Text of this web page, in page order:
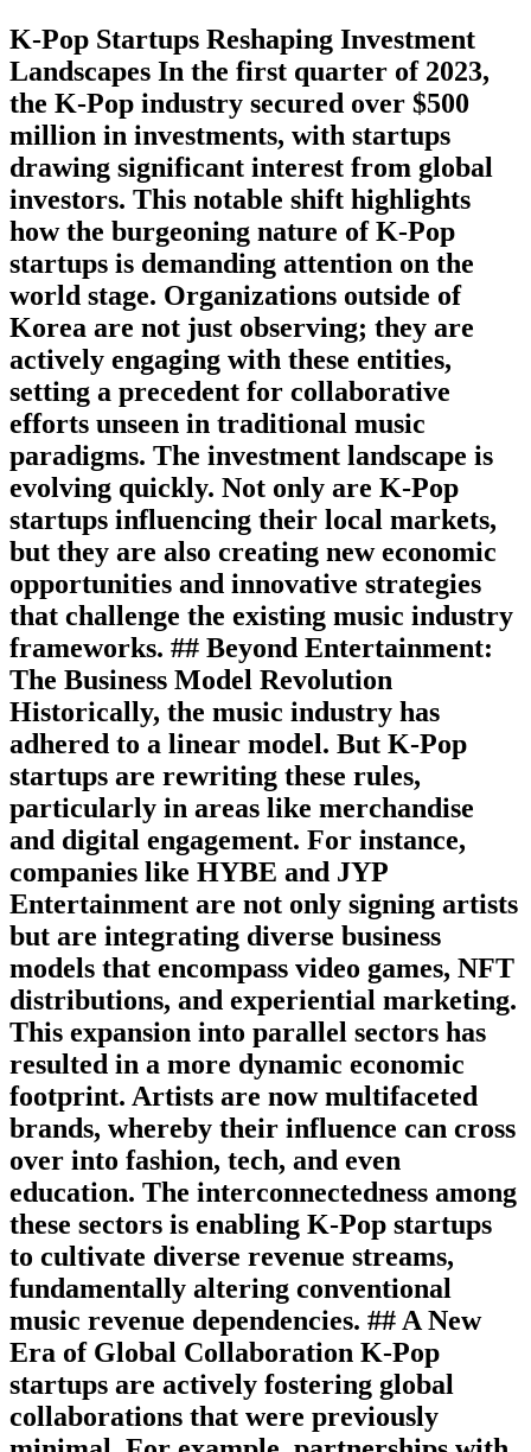
K-Pop Startups Reshaping Investment
Landscapes In the first quarter of 2023,
the K-Pop industry secured over $500
million in investments, with startups
drawing significant interest from global
investors. This notable shift highlights
how the burgeoning nature of K-Pop
startups is demanding attention on the
world stage. Organizations outside of
Korea are not just observing; they are
actively engaging with these entities,
setting a precedent for collaborative
efforts unseen in traditional music
paradigms. The investment landscape is
evolving quickly. Not only are K-Pop
startups influencing their local markets,
but they are also creating new economic
opportunities and innovative strategies
that challenge the existing music industry
frameworks. ## Beyond Entertainment:
The Business Model Revolution
Historically, the music industry has
adhered to a linear model. But K-Pop
startups are rewriting these rules,
particularly in areas like merchandise
and digital engagement. For instance,
companies like HYBE and JYP
Entertainment are not only signing artists
but are integrating diverse business
models that encompass video games, NFT
distributions, and experiential marketing.
This expansion into parallel sectors has
resulted in a more dynamic economic
footprint. Artists are now multifaceted
brands, whereby their influence can cross
over into fashion, tech, and even
education. The interconnectedness among
these sectors is enabling K-Pop startups
to cultivate diverse revenue streams,
fundamentally altering conventional
music revenue dependencies. ## A New
Era of Global Collaboration K-Pop
startups are actively fostering global
collaborations that were previously